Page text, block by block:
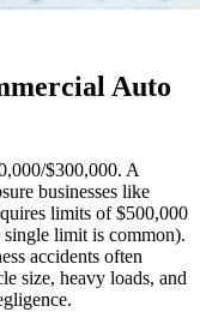
Auto
$300,000. A
businesses like
limits of $500,000
limit is common).
accidents often
size, heavy loads, and